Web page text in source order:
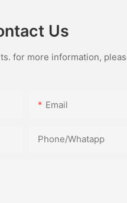
Us
for more information,
Email
Phone/Whatapp